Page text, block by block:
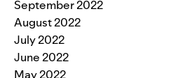
September 2022
August 2022
July 2022
June 2022
May 2022